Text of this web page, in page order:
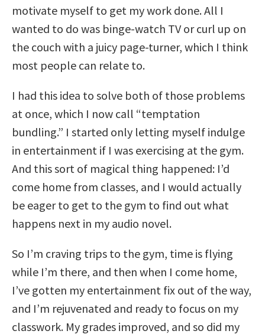
motivate myself to get my work done. All I
wanted to do was binge-watch TV or curl up on
the couch with a juicy page-turner, which I think
most people can relate to.
I had this idea to solve both of those problems
at once, which I now call “temptation
bundling.” I started only letting myself indulge
in entertainment if I was exercising at the gym.
And this sort of magical thing happened: I’d
come home from classes, and I would actually
be eager to get to the gym to find out what
happens next in my audio novel.
So I’m craving trips to the gym, time is flying
while I’m there, and then when I come home,
I’ve gotten my entertainment fix out of the way,
and I’m rejuvenated and ready to focus on my
classwork. My grades improved, and so did my